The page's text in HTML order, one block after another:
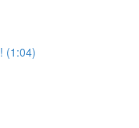
(1:04)